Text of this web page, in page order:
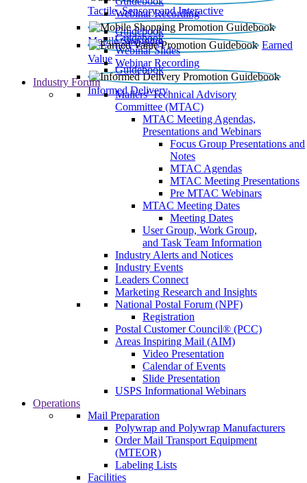
Tactile, Sensory and Interactive
Webinar Recording
Mobile Shopping
Guidebook
Earned
Value
Guidebook
Webinar Slides
Webinar Recording
Informed Delivery
Guidebook
Industry Forum
Mailers' Technical Advisory
Committee (MTAC)
MTAC Meeting Agendas,
Presentations and Webinars
Focus Group Presentations and
Notes
MTAC Agendas
MTAC Meeting Presentations
Pre MTAC Webinars
MTAC Meeting Dates
Meeting Dates
User Group, Work Group,
and Task Team Information
Industry Alerts and Notices
Industry Events
Leaders Connect
Marketing Research and Insights
National Postal Forum (NPF)
Registration
Postal Customer Council® (PCC)
Areas Inspiring Mail (AIM)
Video Presentation
Calendar of Events
Slide Presentation
USPS Informational Webinars
Operations
Mail Preparation
Polywrap and Polywrap Manufacturers
Order Mail Transport Equipment
(MTEOR)
Labeling Lists
Facilities